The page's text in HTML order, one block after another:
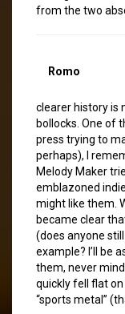
from the two
Romo
clearer history is
bollocks. One of
press trying to
perhaps), I
Melody Maker
emblazoned
might like them.
became clear
(does anyone
example? I’ll be
them, never
quickly fell flat on
“sports metal”